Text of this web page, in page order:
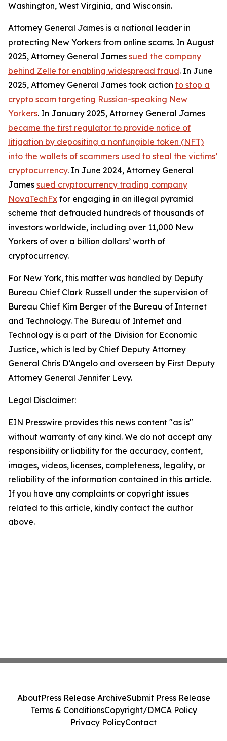
Washington, West Virginia, and Wisconsin.
Attorney General James is a national leader in
protecting New Yorkers from online scams. In August
2025, Attorney General James sued the company
behind Zelle for enabling widespread fraud. In June
2025, Attorney General James took action to stop a
crypto scam targeting Russian-speaking New
Yorkers. In January 2025, Attorney General James
became the first regulator to provide notice of
litigation by depositing a nonfungible token (NFT)
into the wallets of scammers used to steal the victims’
cryptocurrency. In June 2024, Attorney General
James sued cryptocurrency trading company
NovaTechFx for engaging in an illegal pyramid
scheme that defrauded hundreds of thousands of
investors worldwide, including over 11,000 New
Yorkers of over a billion dollars’ worth of
cryptocurrency.
For New York, this matter was handled by Deputy
Bureau Chief Clark Russell under the supervision of
Bureau Chief Kim Berger of the Bureau of Internet
and Technology. The Bureau of Internet and
Technology is a part of the Division for Economic
Justice, which is led by Chief Deputy Attorney
General Chris D’Angelo and overseen by First Deputy
Attorney General Jennifer Levy.
Legal Disclaimer:
EIN Presswire provides this news content "as is"
without warranty of any kind. We do not accept any
responsibility or liability for the accuracy, content,
images, videos, licenses, completeness, legality, or
reliability of the information contained in this article.
If you have any complaints or copyright issues
related to this article, kindly contact the author
above.
AboutPress Release ArchiveSubmit Press Release
Terms & ConditionsCopyright/DMCA Policy
Privacy PolicyContact